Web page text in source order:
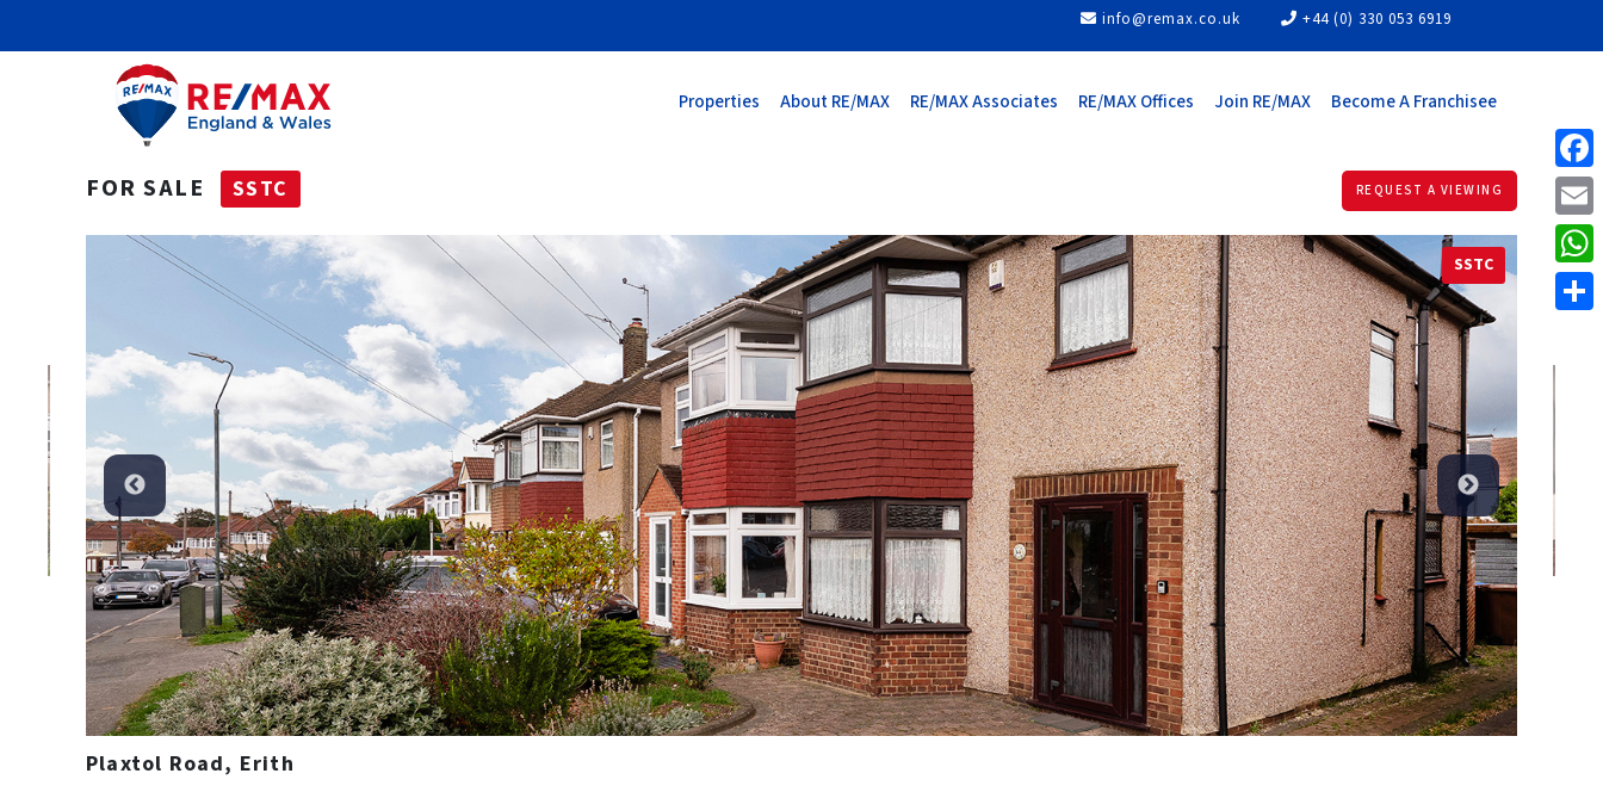
info@remax.co.uk +44 (0) 330 053 6919
Properties About RE/MAX RE/MAX Associates RE/MAX Offices Join RE/MAX Become A Franchisee
FOR SALE SSTC REQUEST A VIEWING
SSTC
Plaxtol Road, Erith
Email